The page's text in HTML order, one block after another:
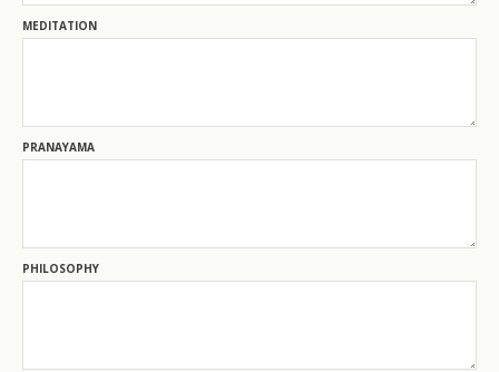
MEDITATION
PRANAYAMA
PHILOSOPHY